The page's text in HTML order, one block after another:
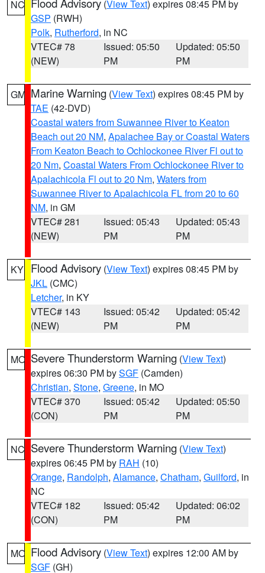
NC (View Text) expires 08:45 PM by
GSP (RWH)
Polk, Rutherford, in NC
VTEC# 78
(NEW)
Issued: 05:50
PM
Updated: 05:50
PM
GM Marine Warning (View Text) expires 08:45 PM by
TAE (42-DVD)
Coastal waters from Suwannee River to Keaton
Beach out 20 NM, Apalachee Bay or Coastal Waters
From Keaton Beach to Ochlockonee River Fl out to
20 Nm, Coastal Waters From Ochlockonee River to
Apalachicola Fl out to 20 Nm, Waters from
Suwannee River to Apalachicola FL from 20 to 60
NM, in GM
VTEC# 281
(NEW)
Issued: 05:43
PM
Updated: 05:43
PM
KY Flood Advisory (View Text) expires 08:45 PM by
JKL (CMC)
Letcher, in KY
VTEC# 143
(NEW)
Issued: 05:42
PM
Updated: 05:42
PM
MO Severe Thunderstorm Warning (View Text)
expires 06:30 PM bySGF (Camden)
Christian, Stone, Greene, in MO
VTEC# 370
(CON)
Issued: 05:42
PM
Updated: 05:50
PM
NC Severe Thunderstorm Warning (View Text)
expires 06:45 PM by RAH (10)
Orange, Randolph, Alamance, Chatham, Guilford, in
NC
VTEC# 182
(CON)
Issued: 05:42
PM
Updated: 06:02
PM
MO Flood Advisory (View Text) expires 12:00 AM by
SGF (GH)